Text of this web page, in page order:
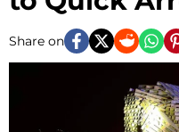
Share on